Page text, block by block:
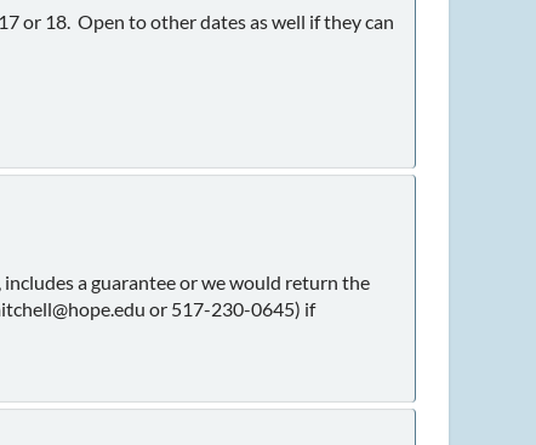
or 18. Open to other dates as well if they can
a guarantee or we would return the
or 517-230-0645) if